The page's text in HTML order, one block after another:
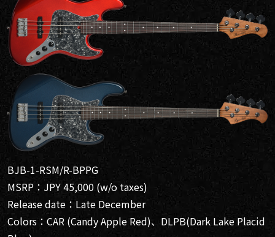
BJB-1-RSM/R-BPPG
MSRP：JPY 45,000 (w/o taxes)
Release date：Late December
Colors：CAR (Candy Apple Red)、DLPB(Dark Lake Placid